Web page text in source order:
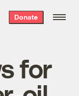
Donate
for